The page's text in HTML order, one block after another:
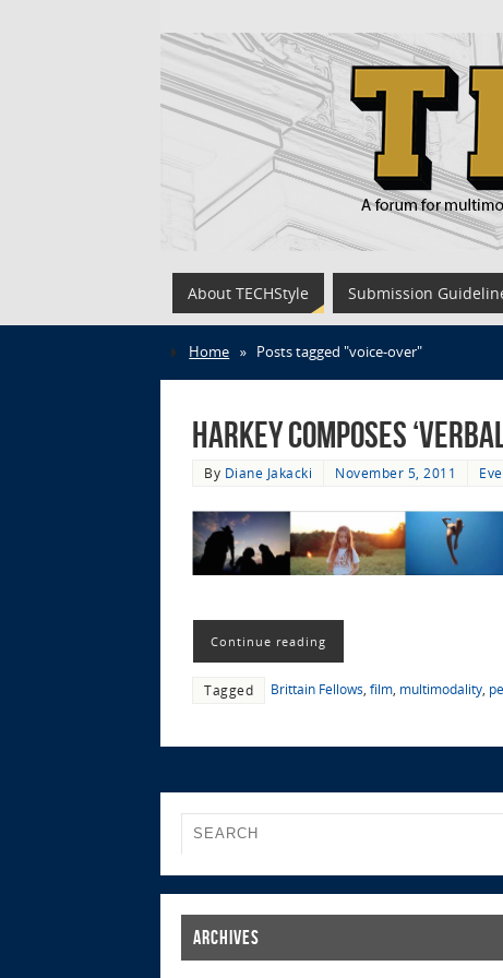
About TECHStyle Submission
Home » Posts tagged "voice-over"
Harkey Composes
By Diane Jakacki November 5, 2011
Continue reading
Tagged Brittain Fellows film multimodality
Archives